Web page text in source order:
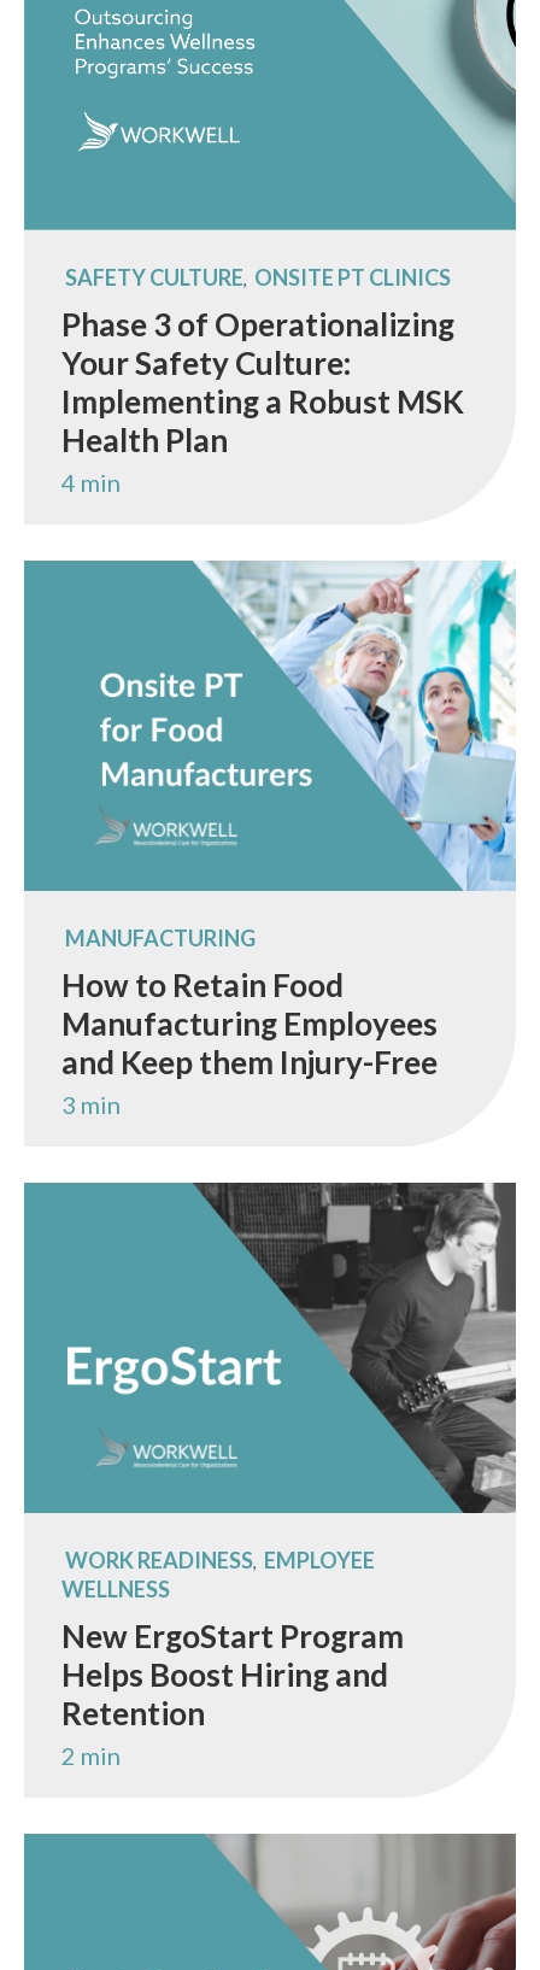
SAFETY CULTURE, ONSITE PT CLINICS
Phase 3 of Operationalizing
Your Safety Culture:
Implementing a Robust MSK
Health Plan
4 min
MANUFACTURING
How to Retain Food
Manufacturing Employees
and Keep them Injury-Free
3 min
WORK READINESS, EMPLOYEE
WELLNESS
New ErgoStart Program
Helps Boost Hiring and
Retention
2 min